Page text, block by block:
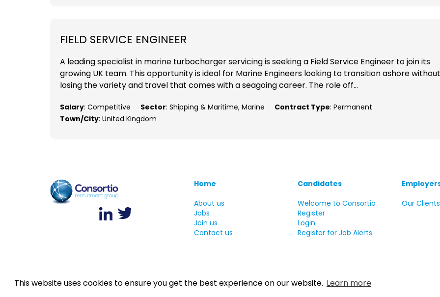
This website uses cookies to ensure you get the best experience on our website. Learn more
FIELD SERVICE ENGINEER
A leading specialist in marine turbocharger servicing is seeking a Field Service Engineer to join its
growing UK team. This opportunity is ideal for Marine Engineers looking to transition ashore without
losing the variety and travel that comes with a seagoing career. The role off...
Salary: Competitive Sector: Shipping & Maritime, Marine Contract Type: Permanent
Town/City: United Kingdom
Home
About us
Jobs
Join us
Contact us
Candidates
Welcome to Consortio
Register
Login
Register for Job Alerts
Our Clients
© Copyright Consortio Recruitment Group 2026 All rights